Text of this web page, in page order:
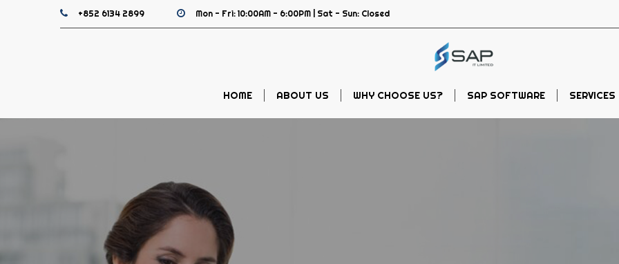
+852 6134 2899 Mon - Fri: 10:00AM - 6:00PM | Sat - Sun: Closed
HOME ABOUT US WHY CHOOSE US? SAP SOFTWARE SERVICES